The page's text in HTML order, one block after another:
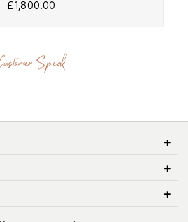
£1,800.00
Speak